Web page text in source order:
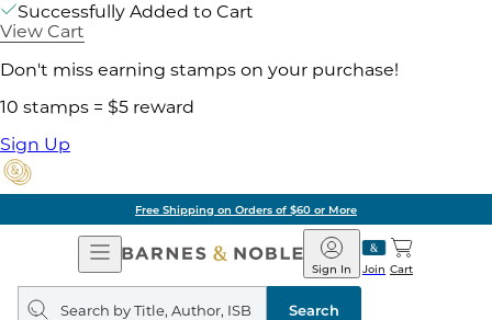
Successfully Added to Cart
View Cart
Don't miss earning stamps on your purchase!
10 stamps = $5 reward
Sign Up
Free Shipping on Orders of $60 or More
Open
Navigation
Barnes
&
Noble
Join
Sign In Cart
Search
query
Search